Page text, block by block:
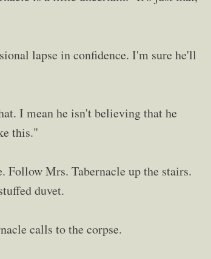
lapse in confidence. I'm sure he'll
I mean he isn't believing that he
this."
Follow Mrs. Tabernacle up the stairs.
duvet.
calls to the corpse.